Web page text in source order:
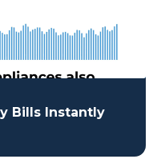
Bills Instantly